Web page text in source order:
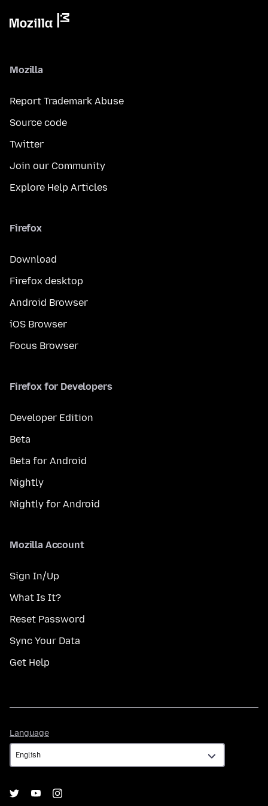
Mozilla
Report Trademark Abuse
Source code
Twitter
Join our Community
Explore Help Articles
Firefox
Download
Firefox desktop
Android Browser
iOS Browser
Focus Browser
Firefox for Developers
Developer Edition
Beta
Beta for Android
Nightly
Nightly for Android
Mozilla Account
Sign In/Up
What Is It?
Reset Password
Sync Your Data
Get Help
Language